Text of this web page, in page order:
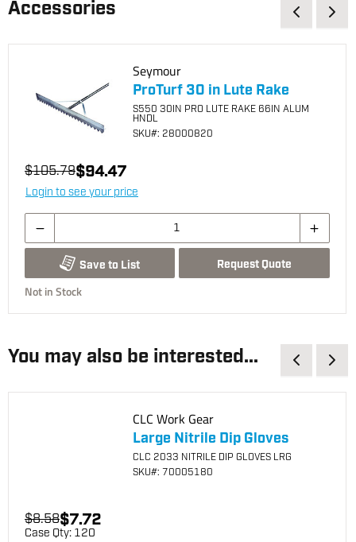
Accessories
Seymour
ProTurf 30 in Lute Rake
S550 30IN PRO LUTE RAKE 66IN ALUM
HNDL
SKU#: 28000820
$105.79$94.47
Login to see your price
Save to List Request Quote
Not in Stock
You may also be interested...
CLC Work Gear
Large Nitrile Dip Gloves
CLC 2033 NITRILE DIP GLOVES LRG
SKU#: 70005180
$8.58$7.72
Case Qty: 120